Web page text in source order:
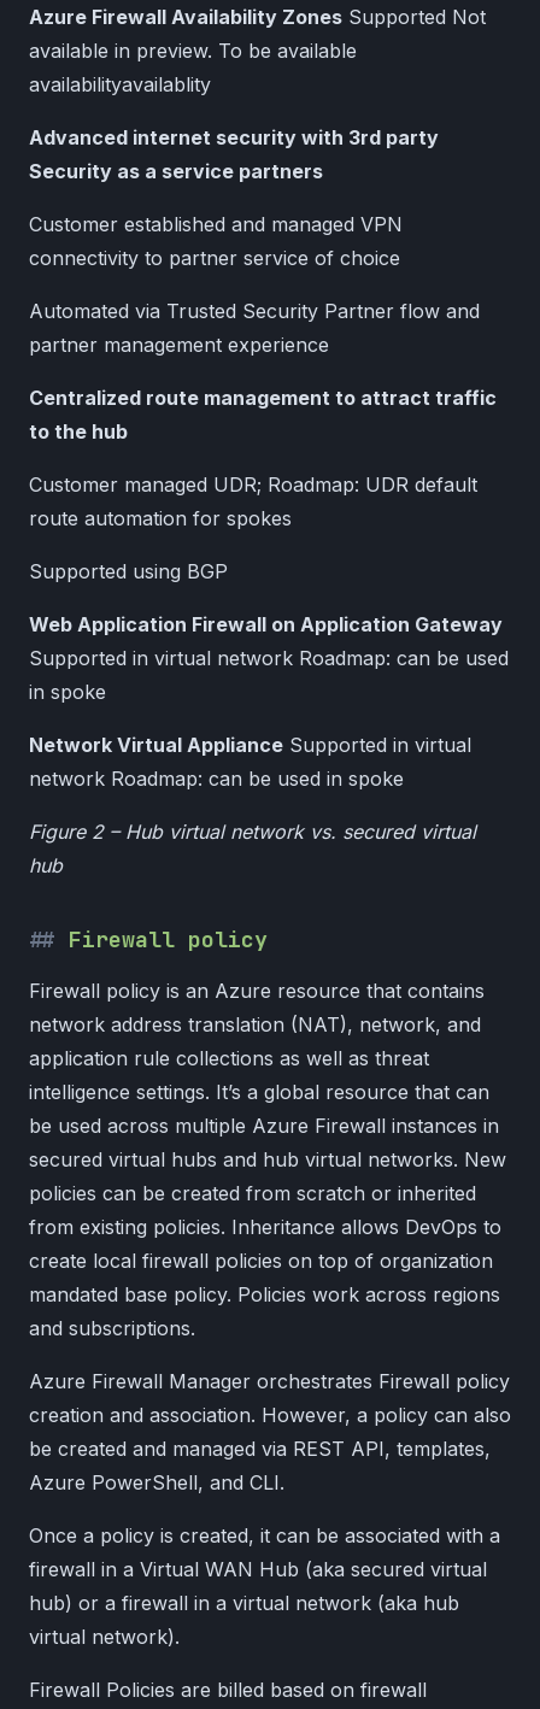
Azure Firewall Availability Zones Supported Not
available in preview. To be available
availabilityavailablity
Advanced internet security with 3rd party
Security as a service partners
Customer established and managed VPN
connectivity to partner service of choice
Automated via Trusted Security Partner flow and
partner management experience
Centralized route management to attract traffic
to the hub
Customer managed UDR; Roadmap: UDR default
route automation for spokes
Supported using BGP
Web Application Firewall on Application Gateway
Supported in virtual network Roadmap: can be used
in spoke
Network Virtual Appliance Supported in virtual
network Roadmap: can be used in spoke
Figure 2 – Hub virtual network vs. secured virtual
hub
Firewall policy
Firewall policy is an Azure resource that contains
network address translation (NAT), network, and
application rule collections as well as threat
intelligence settings. It’s a global resource that can
be used across multiple Azure Firewall instances in
secured virtual hubs and hub virtual networks. New
policies can be created from scratch or inherited
from existing policies. Inheritance allows DevOps to
create local firewall policies on top of organization
mandated base policy. Policies work across regions
and subscriptions.
Azure Firewall Manager orchestrates Firewall policy
creation and association. However, a policy can also
be created and managed via REST API, templates,
Azure PowerShell, and CLI.
Once a policy is created, it can be associated with a
firewall in a Virtual WAN Hub (aka secured virtual
hub) or a firewall in a virtual network (aka hub
virtual network).
Firewall Policies are billed based on firewall